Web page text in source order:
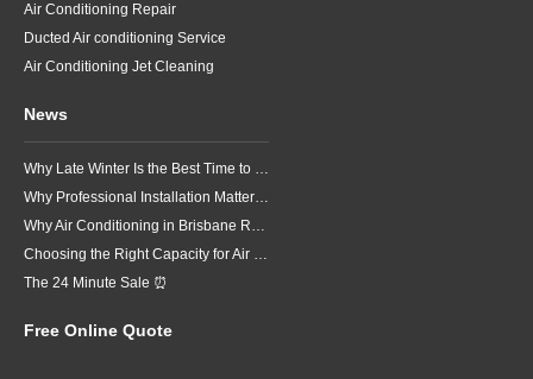
Air Conditioning Repair
Ducted Air conditioning Service
Air Conditioning Jet Cleaning
News
Why Late Winter Is the Best Time to Upgrade Your Air Conditioner in Brisbane
Why Professional Installation Matters for Air Conditioning in Brisbane
Why Air Conditioning in Brisbane Requires a Local Approach
Choosing the Right Capacity for Air Conditioning in Brisbane
The 24 Minute Sale ⏰
Free Online Quote